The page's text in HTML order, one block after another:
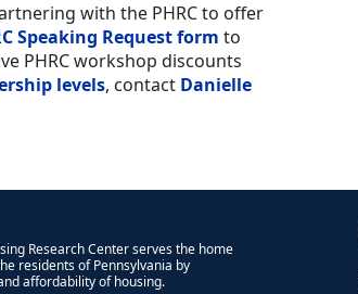
with the PHRC to offer
Speaking Request form to
PHRC workshop discounts
levels, contact Danielle
Research Center serves the home
residents of Pennsylvania by
affordability of housing.